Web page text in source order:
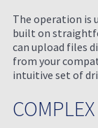
The operation is
built on
can upload files
from your
intuitive set of